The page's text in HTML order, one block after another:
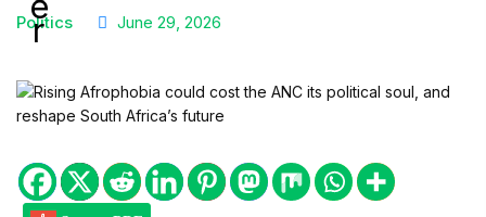
Politics June 29, 2026